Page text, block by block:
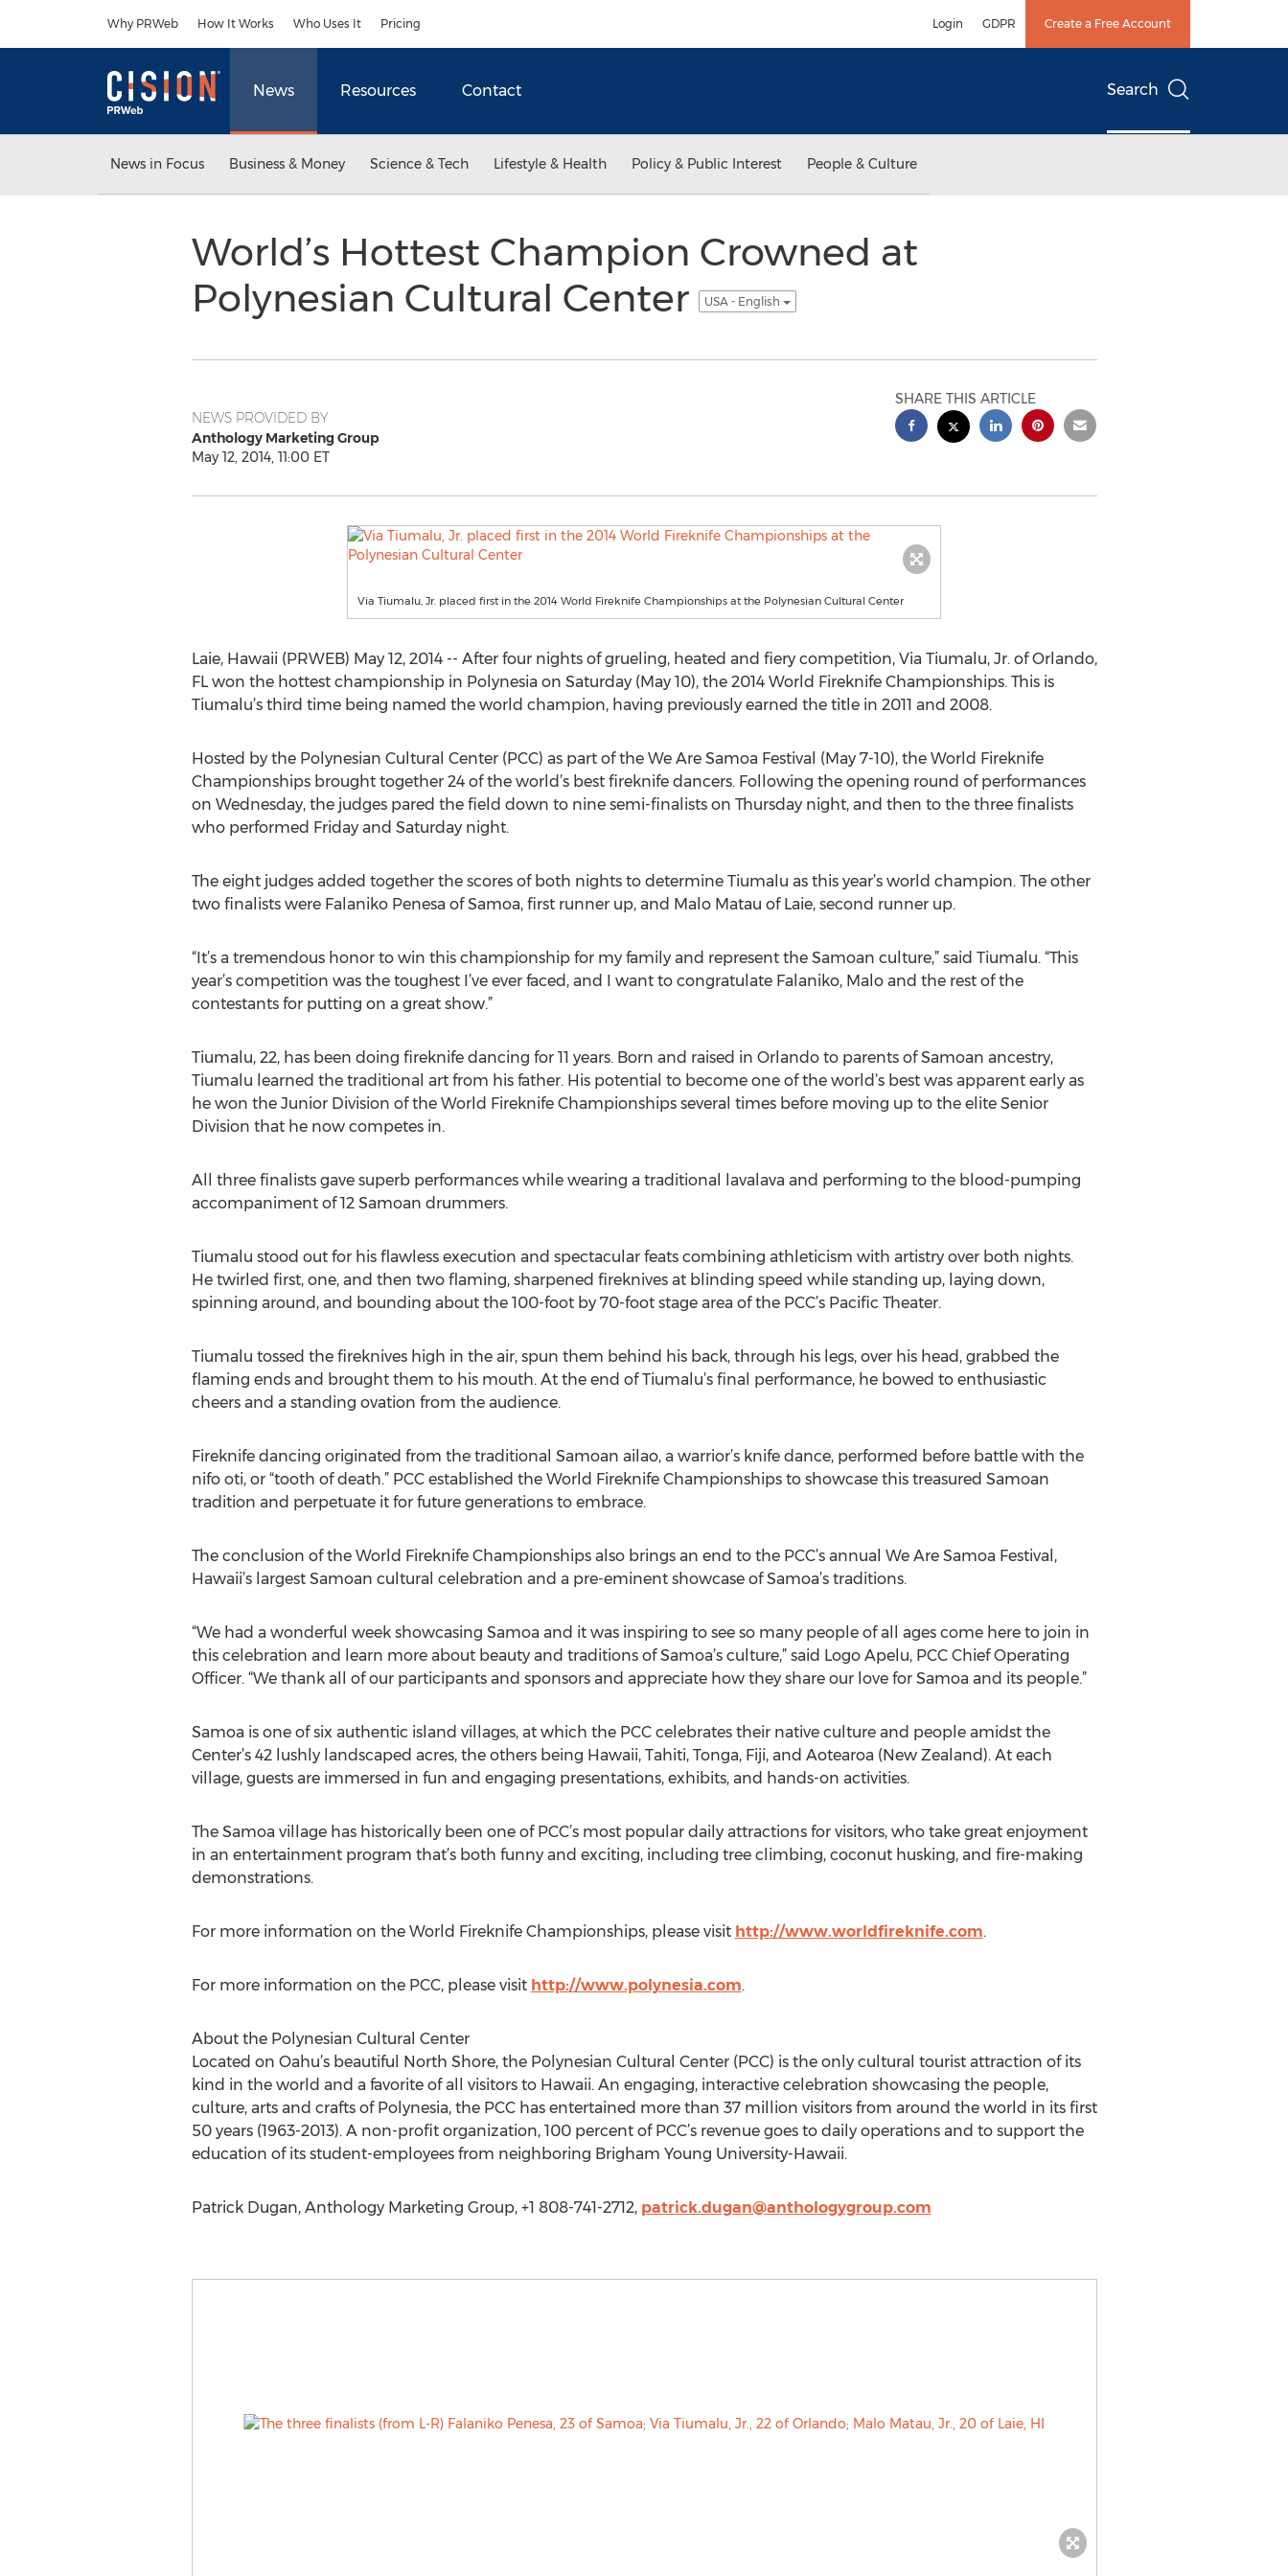
Why PRWeb How It Works Who Uses It Pricing Login GDPR Create a Free Account
News Resources Contact Search
News in Focus Business & Money Science & Tech Lifestyle & Health Policy & Public Interest People & Culture
World’s Hottest Champion Crowned at
Polynesian Cultural Center
USA - English
NEWS PROVIDED BY
Anthology Marketing Group
May 12, 2014, 11:00 ET
SHARE THIS ARTICLE
Via Tiumalu, Jr. placed first in the 2014 World Fireknife Championships at the Polynesian Cultural Center
Laie, Hawaii (PRWEB) May 12, 2014 -- After four nights of grueling, heated and fiery competition, Via Tiumalu, Jr. of Orlando,
FL won the hottest championship in Polynesia on Saturday (May 10), the 2014 World Fireknife Championships. This is
Tiumalu’s third time being named the world champion, having previously earned the title in 2011 and 2008.
Hosted by the Polynesian Cultural Center (PCC) as part of the We Are Samoa Festival (May 7-10), the World Fireknife
Championships brought together 24 of the world’s best fireknife dancers. Following the opening round of performances
on Wednesday, the judges pared the field down to nine semi-finalists on Thursday night, and then to the three finalists
who performed Friday and Saturday night.
The eight judges added together the scores of both nights to determine Tiumalu as this year’s world champion. The other
two finalists were Falaniko Penesa of Samoa, first runner up, and Malo Matau of Laie, second runner up.
“It’s a tremendous honor to win this championship for my family and represent the Samoan culture,” said Tiumalu. “This
year’s competition was the toughest I’ve ever faced, and I want to congratulate Falaniko, Malo and the rest of the
contestants for putting on a great show.”
Tiumalu, 22, has been doing fireknife dancing for 11 years. Born and raised in Orlando to parents of Samoan ancestry,
Tiumalu learned the traditional art from his father. His potential to become one of the world’s best was apparent early as
he won the Junior Division of the World Fireknife Championships several times before moving up to the elite Senior
Division that he now competes in.
All three finalists gave superb performances while wearing a traditional lavalava and performing to the blood-pumping
accompaniment of 12 Samoan drummers.
Tiumalu stood out for his flawless execution and spectacular feats combining athleticism with artistry over both nights.
He twirled first, one, and then two flaming, sharpened fireknives at blinding speed while standing up, laying down,
spinning around, and bounding about the 100-foot by 70-foot stage area of the PCC’s Pacific Theater.
Tiumalu tossed the fireknives high in the air, spun them behind his back, through his legs, over his head, grabbed the
flaming ends and brought them to his mouth. At the end of Tiumalu’s final performance, he bowed to enthusiastic
cheers and a standing ovation from the audience.
Fireknife dancing originated from the traditional Samoan ailao, a warrior’s knife dance, performed before battle with the
nifo oti, or “tooth of death.” PCC established the World Fireknife Championships to showcase this treasured Samoan
tradition and perpetuate it for future generations to embrace.
The conclusion of the World Fireknife Championships also brings an end to the PCC’s annual We Are Samoa Festival,
Hawaii’s largest Samoan cultural celebration and a pre-eminent showcase of Samoa’s traditions.
“We had a wonderful week showcasing Samoa and it was inspiring to see so many people of all ages come here to join in
this celebration and learn more about beauty and traditions of Samoa’s culture,” said Logo Apelu, PCC Chief Operating
Officer. “We thank all of our participants and sponsors and appreciate how they share our love for Samoa and its people.”
Samoa is one of six authentic island villages, at which the PCC celebrates their native culture and people amidst the
Center’s 42 lushly landscaped acres, the others being Hawaii, Tahiti, Tonga, Fiji, and Aotearoa (New Zealand). At each
village, guests are immersed in fun and engaging presentations, exhibits, and hands-on activities.
The Samoa village has historically been one of PCC’s most popular daily attractions for visitors, who take great enjoyment
in an entertainment program that’s both funny and exciting, including tree climbing, coconut husking, and fire-making
demonstrations.
For more information on the World Fireknife Championships, please visit http://www.worldfireknife.com.
For more information on the PCC, please visit http://www.polynesia.com.
About the Polynesian Cultural Center
Located on Oahu’s beautiful North Shore, the Polynesian Cultural Center (PCC) is the only cultural tourist attraction of its
kind in the world and a favorite of all visitors to Hawaii. An engaging, interactive celebration showcasing the people,
culture, arts and crafts of Polynesia, the PCC has entertained more than 37 million visitors from around the world in its first
50 years (1963-2013). A non-profit organization, 100 percent of PCC’s revenue goes to daily operations and to support the
education of its student-employees from neighboring Brigham Young University-Hawaii.
Patrick Dugan, Anthology Marketing Group, +1 808-741-2712, patrick.dugan@anthologygroup.com